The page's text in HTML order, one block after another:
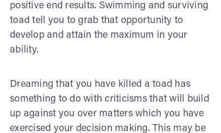
positive end results. Swimming and surviving
toad tell you to grab that opportunity to
develop and attain the maximum in your
ability.
Dreaming that you have killed a toad has
something to do with criticisms that will build
up against you over matters which you have
exercised your decision making. This may be